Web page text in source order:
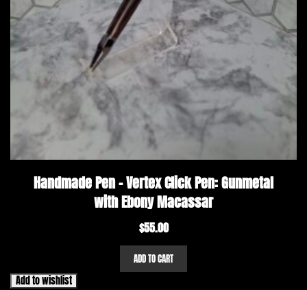
Handmade Pen – Vertex Click Pen: Gunmetal
with Ebony Macassar
$55.00
ADD TO CART
Add to wishlist